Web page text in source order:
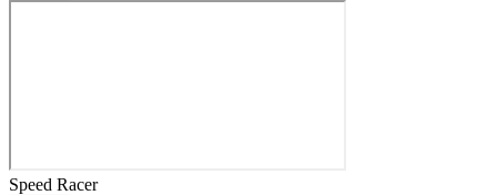
Speed Racer